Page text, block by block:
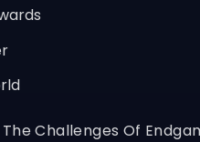
Challenges Of